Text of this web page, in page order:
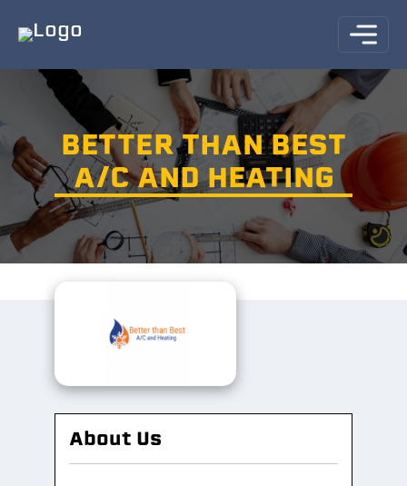
BETTER THAN BEST
A/C AND HEATING
About Us